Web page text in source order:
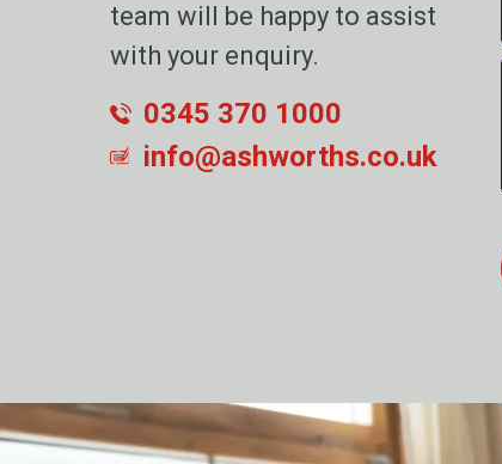
team will be happy to assist
with your enquiry.
0345 370 1000
info@ashworths.co.uk